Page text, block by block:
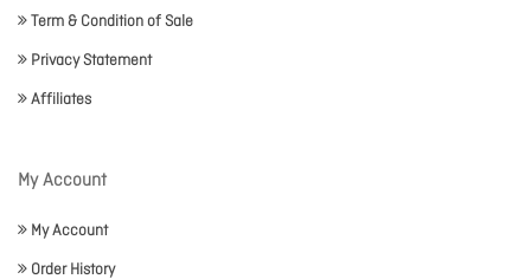
Term & Condition of Sale
Privacy Statement
Affiliates
My Account
My Account
Order History